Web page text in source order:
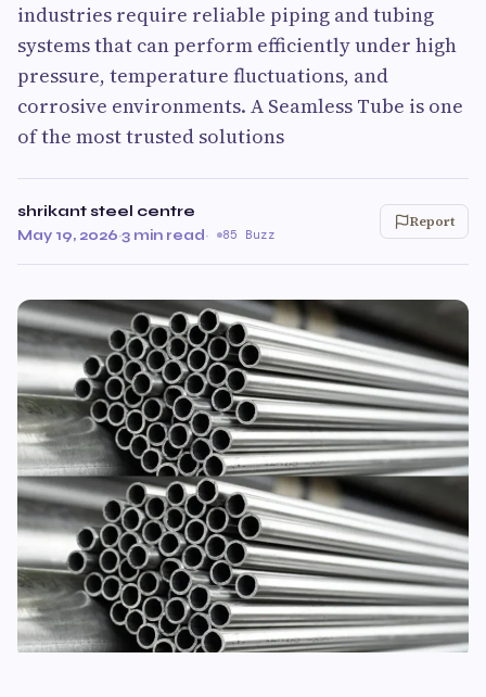
industries require reliable piping and tubing
systems that can perform efficiently under high
pressure, temperature fluctuations, and
corrosive environments. A Seamless Tube is one
of the most trusted solutions
shrikant steel centre
May 19, 2026·3 min read· 85 Buzz
Report